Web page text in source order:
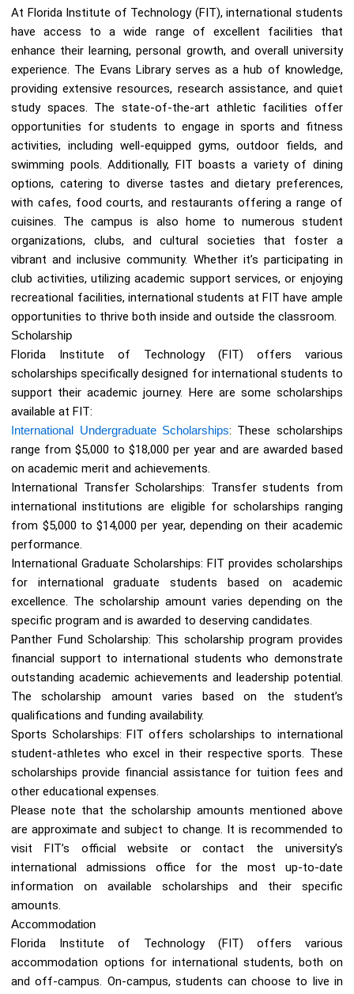
At Florida Institute of Technology (FIT), international students
have access to a wide range of excellent facilities that
enhance their learning, personal growth, and overall university
experience. The Evans Library serves as a hub of knowledge,
providing extensive resources, research assistance, and quiet
study spaces. The state-of-the-art athletic facilities offer
opportunities for students to engage in sports and fitness
activities, including well-equipped gyms, outdoor fields, and
swimming pools. Additionally, FIT boasts a variety of dining
options, catering to diverse tastes and dietary preferences,
with cafes, food courts, and restaurants offering a range of
cuisines. The campus is also home to numerous student
organizations, clubs, and cultural societies that foster a
vibrant and inclusive community. Whether it’s participating in
club activities, utilizing academic support services, or enjoying
recreational facilities, international students at FIT have ample
opportunities to thrive both inside and outside the classroom.
Scholarship
Florida Institute of Technology (FIT) offers various
scholarships specifically designed for international students to
support their academic journey. Here are some scholarships
available at FIT:
International Undergraduate Scholarships: These scholarships
range from $5,000 to $18,000 per year and are awarded based
on academic merit and achievements.
International Transfer Scholarships: Transfer students from
international institutions are eligible for scholarships ranging
from $5,000 to $14,000 per year, depending on their academic
performance.
International Graduate Scholarships: FIT provides scholarships
for international graduate students based on academic
excellence. The scholarship amount varies depending on the
specific program and is awarded to deserving candidates.
Panther Fund Scholarship: This scholarship program provides
financial support to international students who demonstrate
outstanding academic achievements and leadership potential.
The scholarship amount varies based on the student’s
qualifications and funding availability.
Sports Scholarships: FIT offers scholarships to international
student-athletes who excel in their respective sports. These
scholarships provide financial assistance for tuition fees and
other educational expenses.
Please note that the scholarship amounts mentioned above
are approximate and subject to change. It is recommended to
visit FIT’s official website or contact the university’s
international admissions office for the most up-to-date
information on available scholarships and their specific
amounts.
Accommodation
Florida Institute of Technology (FIT) offers various
accommodation options for international students, both on
and off-campus. On-campus, students can choose to live in